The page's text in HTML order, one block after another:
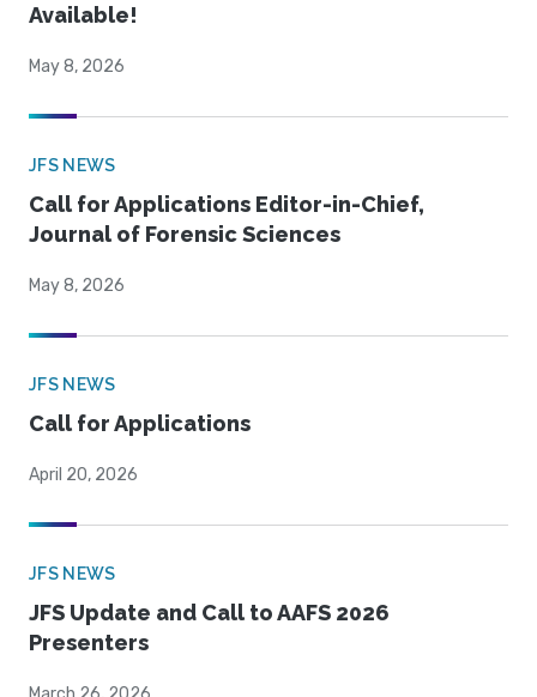
Available!
May 8, 2026
JFS NEWS
Call for Applications Editor-in-Chief,
Journal of Forensic Sciences
May 8, 2026
JFS NEWS
Call for Applications
April 20, 2026
JFS NEWS
JFS Update and Call to AAFS 2026
Presenters